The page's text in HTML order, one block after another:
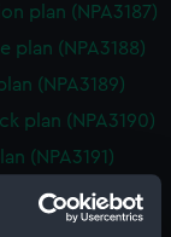
plan (NPA3187)
plan (NPA3188)
(NPA3189)
plan (NPA3190)
(NPA3191)
plan (NPA3197)